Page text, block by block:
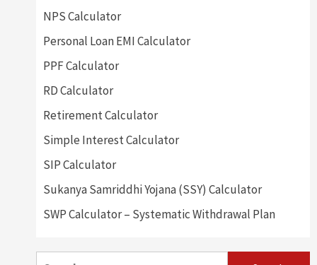
NPS Calculator
Personal Loan EMI Calculator
PPF Calculator
RD Calculator
Retirement Calculator
Simple Interest Calculator
SIP Calculator
Sukanya Samriddhi Yojana (SSY) Calculator
SWP Calculator – Systematic Withdrawal Plan